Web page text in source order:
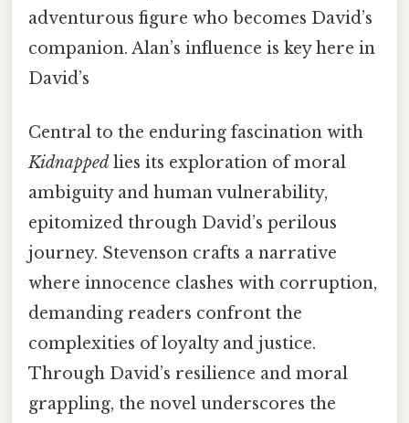
adventurous figure who becomes David’s
companion. Alan’s influence is key here in
David’s
Central to the enduring fascination with
Kidnapped lies its exploration of moral
ambiguity and human vulnerability,
epitomized through David’s perilous
journey. Stevenson crafts a narrative
where innocence clashes with corruption,
demanding readers confront the
complexities of loyalty and justice.
Through David’s resilience and moral
grappling, the novel underscores the